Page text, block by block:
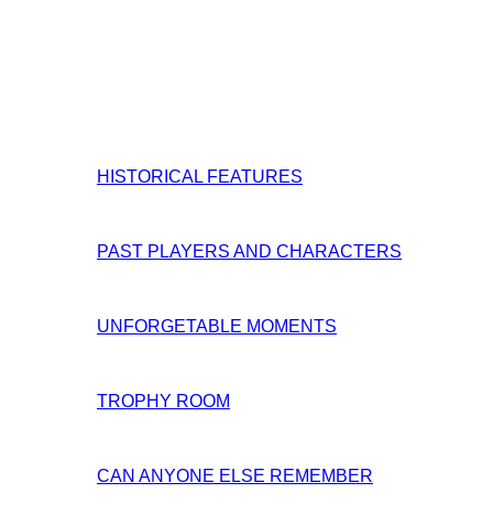
HISTORICAL FEATURES
PAST PLAYERS AND CHARACTERS
UNFORGETABLE MOMENTS
TROPHY ROOM
CAN ANYONE ELSE REMEMBER